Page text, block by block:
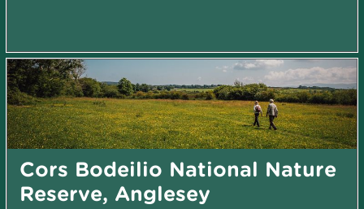
Cors Bodeilio National Nature
Reserve, Anglesey